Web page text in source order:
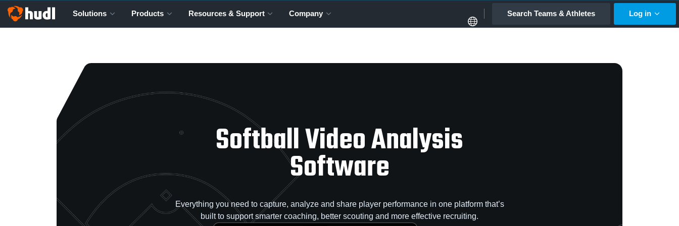
Solutions Products Resources & Support Company Search Teams & Athletes Log in
Softball Video Analysis
Software
Everything you need to capture, analyze and share player performance in one platform that’s
built to support smarter coaching, better scouting and more effective recruiting.